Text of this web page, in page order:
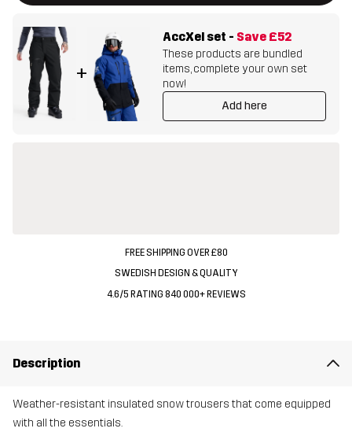
+
AccXel set - Save £52
These products are bundled
items, complete your own set
now!
Add here
FREE SHIPPING OVER £80
SWEDISH DESIGN & QUALITY
4.6/5 RATING 840 000+ REVIEWS
Description
Weather-resistant insulated snow trousers that come equipped
with all the essentials.